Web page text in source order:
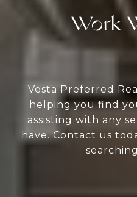
Work
Vesta Preferred
helping you find
assisting with any
have. Contact us